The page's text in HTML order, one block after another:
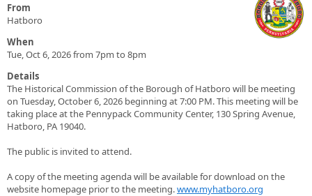
From
Hatboro
When
Tue, Oct 6, 2026 from 7pm to 8pm
Details
The Historical Commission of the Borough of Hatboro will be meeting
on Tuesday, October 6, 2026 beginning at 7:00 PM. This meeting will be
taking place at the Pennypack Community Center, 130 Spring Avenue,
Hatboro, PA 19040.
The public is invited to attend.
A copy of the meeting agenda will be available for download on the
website homepage prior to the meeting.www.myhatboro.org